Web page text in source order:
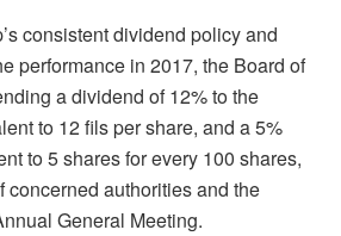
consistent dividend policy and
performance in 2017, the Board of
a dividend of 12% to the
to 12 fils per share, and a 5%
to 5 shares for every 100 shares,
concerned authorities and the
General Meeting.